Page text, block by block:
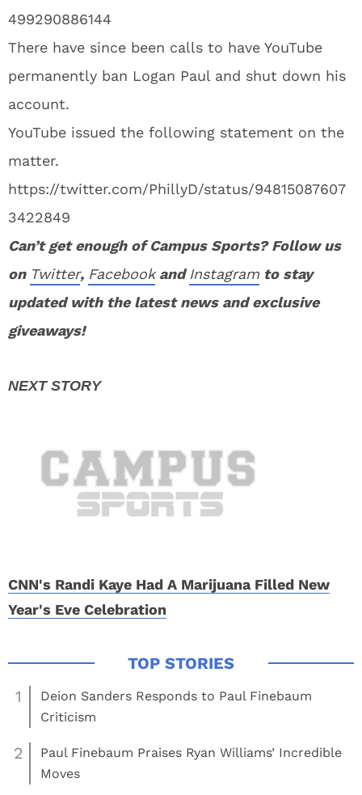
499290886144
There have since been calls to have YouTube
permanently ban Logan Paul and shut down his
account.
YouTube issued the following statement on the
matter.
https://twitter.com/PhillyD/status/94815087607
3422849
Can’t get enough of Campus Sports? Follow us
on Twitter, FacebookandInstagram to stay
updated with the latest news and exclusive
giveaways!
CNN's Randi Kaye Had A Marijuana Filled New
Year's Eve Celebration
1
Deion Sanders Responds to Paul Finebaum
Criticism
2
Paul Finebaum Praises Ryan Williams’ Incredible
Moves